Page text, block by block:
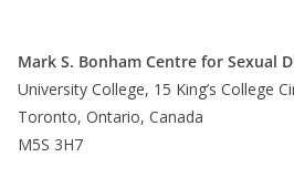
Mark S. Bonham Centre for Sexual
University College, 15 King’s College
Toronto, Ontario, Canada
M5S 3H7